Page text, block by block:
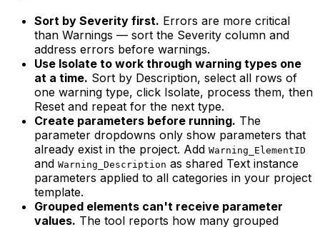
Sort by Severity first. Errors are more critical
than Warnings — sort the Severity column and
address errors before warnings.
Use Isolate to work through warning types one
at a time. Sort by Description, select all rows of
one warning type, click Isolate, process them, then
Reset and repeat for the next type.
Create parameters before running. The
parameter dropdowns only show parameters that
already exist in the project. Add Warning_ElementID
and Warning_Description as shared Text instance
parameters applied to all categories in your project
template.
Grouped elements can't receive parameter
values. The tool reports how many grouped